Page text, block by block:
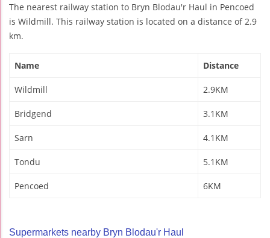
The nearest railway station to Bryn Blodau'r Haul in Pencoed
is Wildmill. This railway station is located on a distance of 2.9
km.
Name Distance
Wildmill 2.9KM
Bridgend 3.1KM
Sarn 4.1KM
Tondu 5.1KM
Pencoed 6KM
Supermarkets nearby Bryn Blodau'r Haul